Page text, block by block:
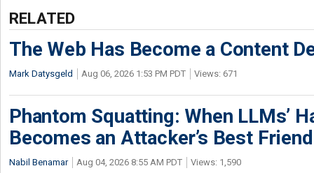
RELATED
The Web Has Become a Content
Mark Datysgeld Aug 06, 2026 1:53 PM PDT Views: 671
Phantom Squatting: When LLMs’
Becomes an Attacker’s Best Friend
Nabil Benamar Aug 04, 2026 8:55 AM PDT Views: 1,590